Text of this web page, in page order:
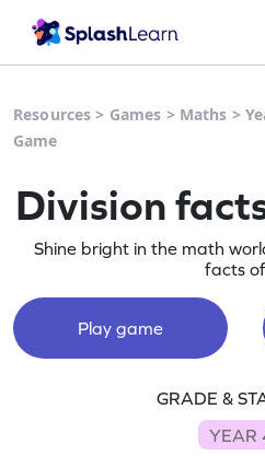
Resources > Games > Maths >
Game
Division
Shine bright in the math
facts
Play game
GRADE &
YEAR